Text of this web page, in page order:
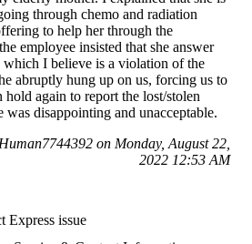
through chemo and radiation
to help her through the
employee insisted that she answer
which I believe is a violation of the
abruptly hung up on us, forcing us to
again to report the lost/stolen
was disappointing and unacceptable.
on Monday, August 22,
2022 12:53 AM
Express issue